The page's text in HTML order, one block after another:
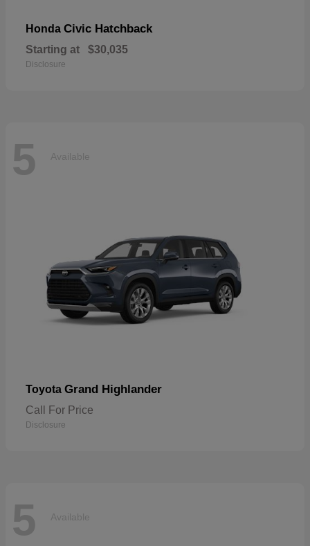
Honda Civic Hatchback
Starting at $30,035
Disclosure
5 Available
Toyota Grand Highlander
Call For Price
Disclosure
5 Available